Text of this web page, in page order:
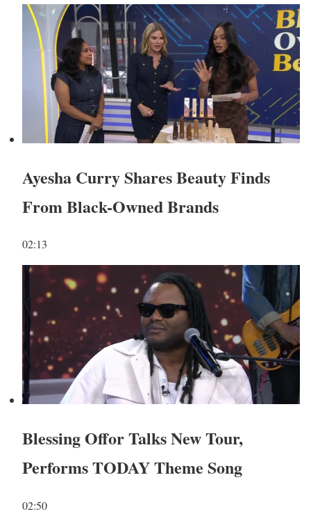
Ayesha Curry Shares Beauty Finds
From Black-Owned Brands
02:13
Blessing Offor Talks New Tour,
Performs TODAY Theme Song
02:50